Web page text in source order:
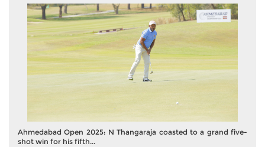
Ahmedabad Open 2025: N Thangaraja coasted to a grand five-
shot win for his fifth...